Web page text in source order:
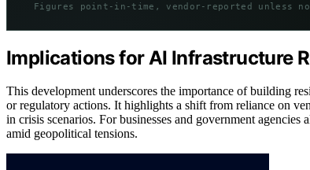
Figures point-in-time, vendor-reported unless
Implications for AI Infrastructure
This development underscores the importance of building
or regulatory actions. It highlights a shift from reliance on
in crisis scenarios. For businesses and government
amid geopolitical tensions.